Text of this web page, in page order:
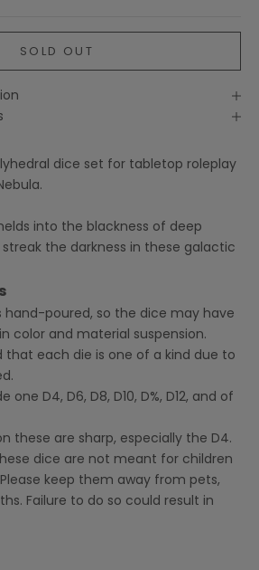
SOLD OUT
dice set for tabletop roleplay
into the blackness of deep
the darkness in these galactic
hand-poured, so the dice may have
color and material suspension.
that each die is one of a kind due to
one D4, D6, D8, D10, D%, D12, and of
these are sharp, especially the D4.
dice are not meant for children
keep them away from pets,
Failure to do so could result in